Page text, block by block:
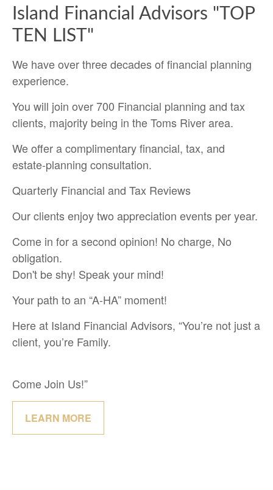
Island Financial Advisors "TOP
TEN LIST"
We have over three decades of financial planning
experience.
You will join over 700 Financial planning and tax
clients, majority being in the Toms River area.
We offer a complimentary financial, tax, and
estate-planning consultation.
Quarterly Financial and Tax Reviews
Our clients enjoy two appreciation events per year.
Come in for a second opinion! No charge, No
obligation.
Don't be shy! Speak your mind!
Your path to an “A-HA” moment!
Here at Island Financial Advisors, “You’re not just a
client, you’re Family.
Come Join Us!”
LEARN MORE